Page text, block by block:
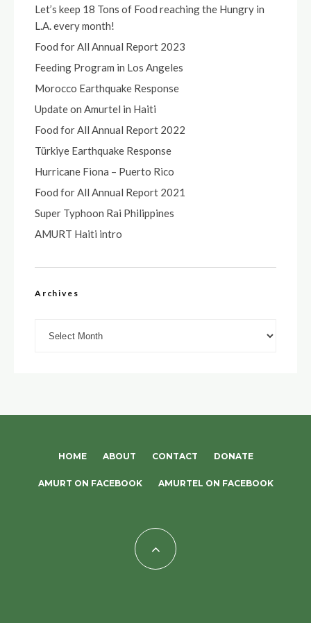
Let’s keep 18 Tons of Food reaching the Hungry in
L.A. every month!
Food for All Annual Report 2023
Feeding Program in Los Angeles
Morocco Earthquake Response
Update on Amurtel in Haiti
Food for All Annual Report 2022
Türkiye Earthquake Response
Hurricane Fiona – Puerto Rico
Food for All Annual Report 2021
Super Typhoon Rai Philippines
AMURT Haiti intro
Archives
HOME ABOUT CONTACT DONATE
AMURT ON FACEBOOK AMURTEL ON FACEBOOK